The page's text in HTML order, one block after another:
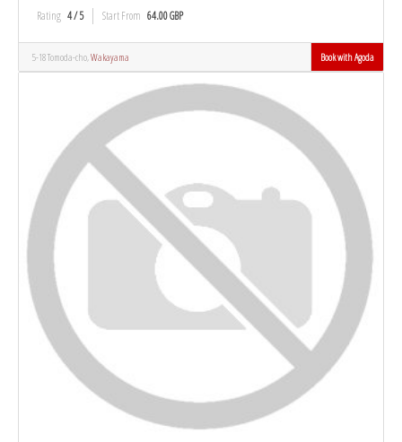
Rating 4 / 5 Start From 64.00 GBP
5-18 Tomoda-cho,Wakayama Book with Agoda